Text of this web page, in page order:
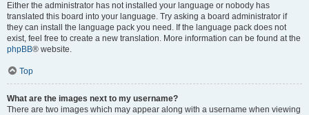
Either the administrator has not installed your language or nobody has
translated this board into your language. Try asking a board administrator if
they can install the language pack you need. If the language pack does not
exist, feel free to create a new translation. More information can be found at the
phpBB® website.
Top
What are the images next to my username?
There are two images which may appear along with a username when viewing